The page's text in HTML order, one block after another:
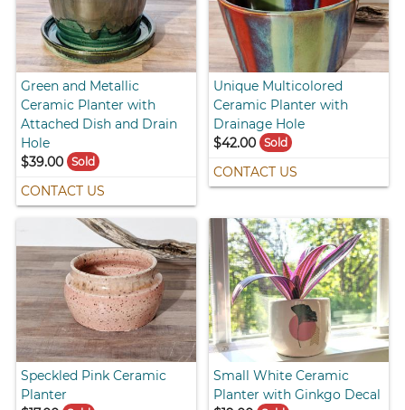
Green and Metallic
Ceramic Planter with
Attached Dish and Drain
Hole
$39.00
Sold
CONTACT US
Unique Multicolored
Ceramic Planter with
Drainage Hole
$42.00 Sold
CONTACT US
Speckled Pink Ceramic
Planter
Small White Ceramic
Planter with Ginkgo Decal